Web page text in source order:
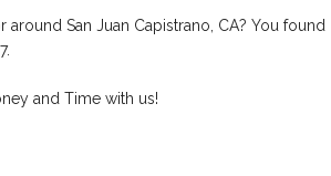
around San Juan Capistrano, CA? You found
and Time with us!